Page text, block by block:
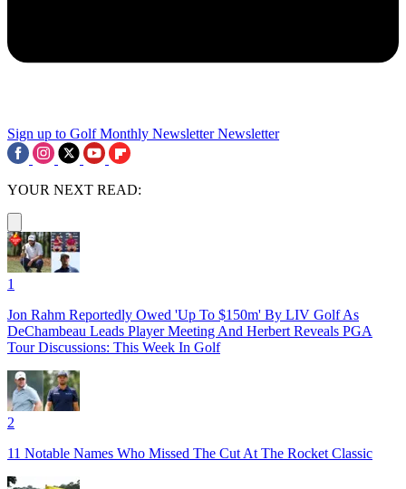
Sign up to Golf Monthly Newsletter Newsletter
YOUR NEXT READ:
1
Jon Rahm Reportedly Owed 'Up To $150m' By LIV Golf As
DeChambeau Leads Player Meeting And Herbert Reveals PGA
Tour Discussions: This Week In Golf
2
11 Notable Names Who Missed The Cut At The Rocket Classic